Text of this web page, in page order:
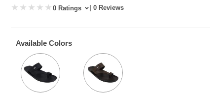
0 Ratings | 0 Reviews
Available Colors